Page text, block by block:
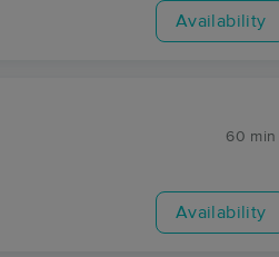
Availability
60 min
Availability